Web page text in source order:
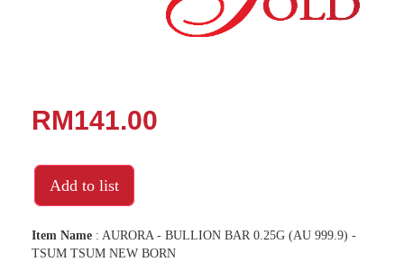
RM141.00
Add to list
Item Name : AURORA - BULLION BAR 0.25G (AU 999.9) -
TSUM TSUM NEW BORN